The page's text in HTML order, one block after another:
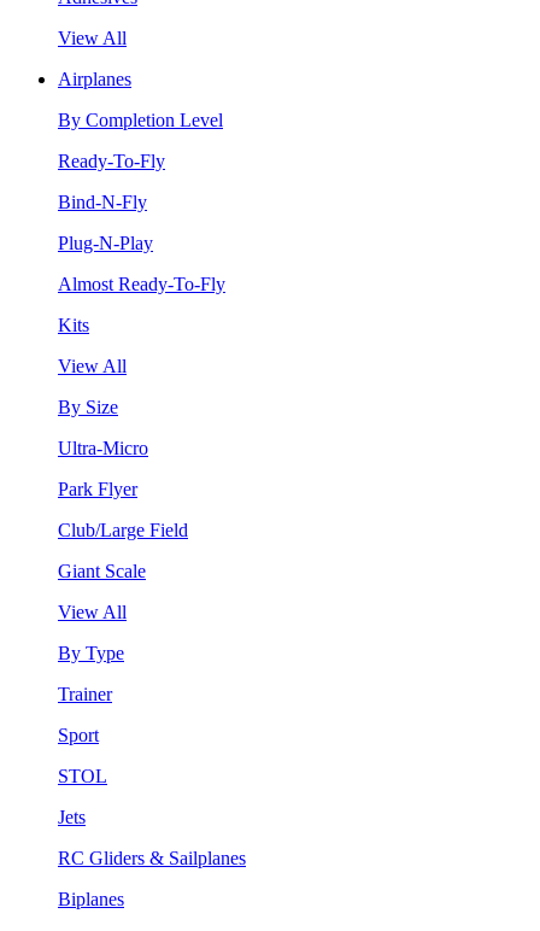
View All
Airplanes
By Completion Level
Ready-To-Fly
Bind-N-Fly
Plug-N-Play
Almost Ready-To-Fly
Kits
View All
By Size
Ultra-Micro
Park Flyer
Club/Large Field
Giant Scale
View All
By Type
Trainer
Sport
STOL
Jets
RC Gliders & Sailplanes
Biplanes